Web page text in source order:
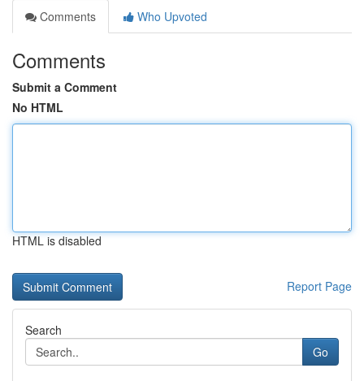
Comments
Who Upvoted
Comments
Submit a Comment
No HTML
HTML is disabled
Report Page
Search
Go